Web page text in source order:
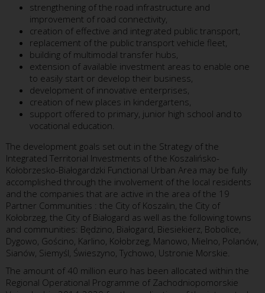
strengthening of the road infrastructure and
improvement of road connectivity,
creation of effective and integrated public transport,
replacement of the public transport vehicle fleet,
building of multimodal transfer hubs,
extension of available investment areas to enable one
to easily start or develop their business,
development of innovative enterprises,
creation of new places in kindergartens,
support offered to primary, junior high school and to
vocational education.
The development goals set out in the Strategy of the
Integrated Territorial Investments of the Koszalińsko-
Kołobrzesko-Białogardzki Functional Urban Area may be fully
accomplished through the involvement of the local residents
and the companies that are active in the area of the 19
Partner Communities : the City of Koszalin, the City of
Kołobrzeg, the City of Białogard as well as the following towns
and communities: Będzino, Białogard, Biesiekierz, Bobolice,
Dygowo, Gościno, Karlino, Kołobrzeg, Manowo, Mielno, Polanów,
Sianów, Siemyśl, Świeszyno, Tychowo, Ustronie Morskie.
The amount of 40 million euro has been allocated within the
Regional Operational Programme of Zachodniopomorskie